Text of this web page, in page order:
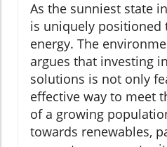
As the sunniest state
is uniquely positioned
energy. The
argues that investing
solutions is not only
effective way to meet
of a growing
towards renewables,